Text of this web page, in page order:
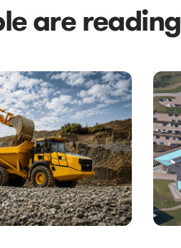
are reading